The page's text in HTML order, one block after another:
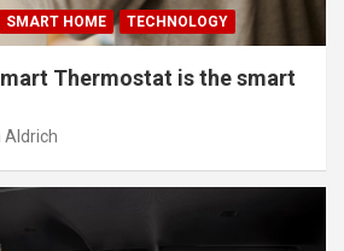
SMART HOME TECHNOLOGY
Thermostat is the smart
Aldrich